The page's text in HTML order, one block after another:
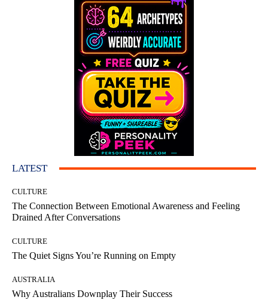
LATEST
CULTURE
The Connection Between Emotional Awareness and Feeling
Drained After Conversations
CULTURE
The Quiet Signs You’re Running on Empty
AUSTRALIA
Why Australians Downplay Their Success